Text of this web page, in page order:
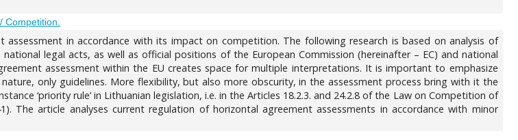
Competition.
in accordance with its impact on competition. The following research is based on analysis of
legal acts, as well as official positions of the European Commission (hereinafter – EC) and national
assessment within the EU creates space for multiple interpretations. It is important to emphasize
only guidelines. More flexibility, but also more obscurity, in the assessment process bring with it the
‘priority rule’ in Lithuanian legislation, i.e. in the Articles 18.2.3. and 24.2.8 of the Law on Competition of
The article analyses current regulation of horizontal agreement assessments in accordance with minor